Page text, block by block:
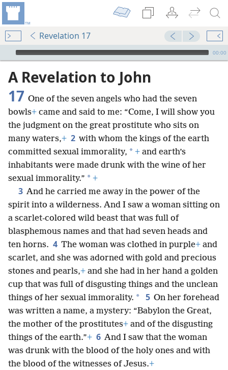
Revelation 17
mejs.audio-player
00:00
A Revelation to John
17 One of the seven angels who had the seven
bowls+ came and said to me: “Come, I will show you
the judgment on the great prostitute who sits on
many waters,+ 2 with whom the kings of the earth
committed sexual immorality, * + and earth’s
inhabitants were made drunk with the wine of her
sexual immorality.” * +
3 And he carried me away in the power of the
spirit into a wilderness. And I saw a woman sitting on
a scarlet-colored wild beast that was full of
blasphemous names and that had seven heads and
ten horns. 4 The woman was clothed in purple+ and
scarlet, and she was adorned with gold and precious
stones and pearls,+ and she had in her hand a golden
cup that was full of disgusting things and the unclean
things of her sexual immorality. * 5 On her forehead
was written a name, a mystery: “Babylon the Great,
the mother of the prostitutes+ and of the disgusting
things of the earth.”+ 6 And I saw that the woman
was drunk with the blood of the holy ones and with
the blood of the witnesses of Jesus.+